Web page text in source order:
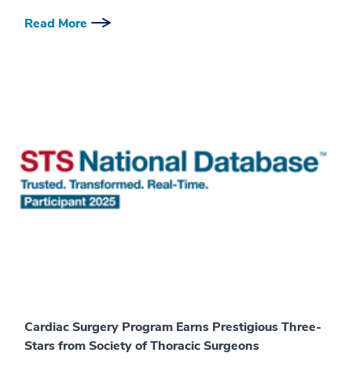
Read More
Cardiac Surgery Program Earns Prestigious Three-
Stars from Society of Thoracic Surgeons